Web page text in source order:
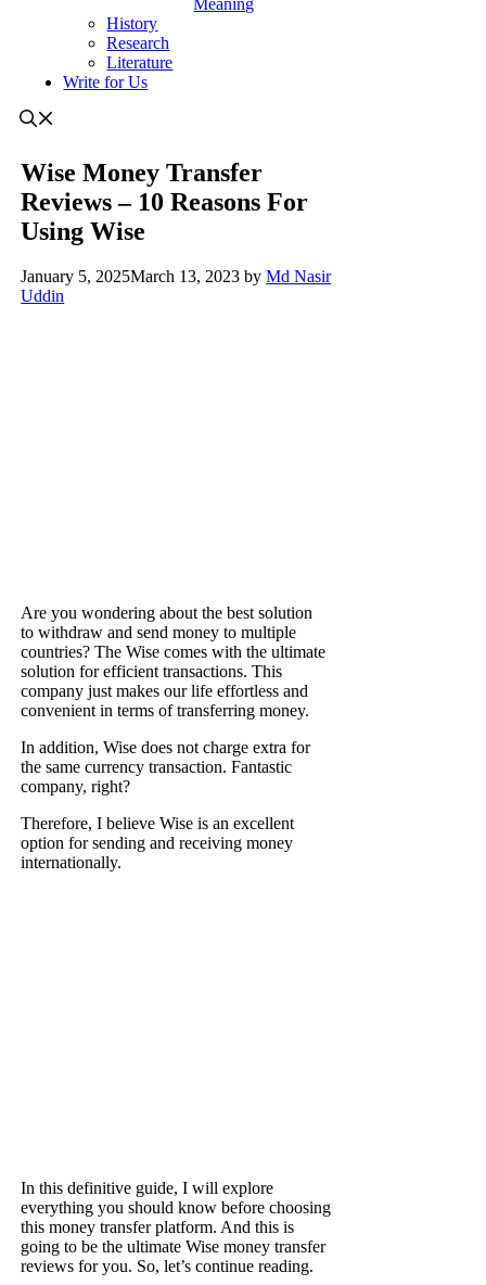
History
Research
Literature
Write for Us
Wise Money Transfer
Reviews – 10 Reasons For
Using Wise
January 5, 2025March 13, 2023 byMd Nasir
Uddin
Are you wondering about the best solution
to withdraw and send money to multiple
countries? The Wise comes with the ultimate
solution for efficient transactions. This
company just makes our life effortless and
convenient in terms of transferring money.
In addition, Wise does not charge extra for
the same currency transaction. Fantastic
company, right?
Therefore, I believe Wise is an excellent
option for sending and receiving money
internationally.
In this definitive guide, I will explore
everything you should know before choosing
this money transfer platform. And this is
going to be the ultimate Wise money transfer
reviews for you. So, let’s continue reading.